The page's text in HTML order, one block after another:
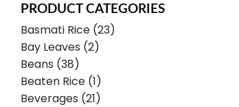
PRODUCT CATEGORIES
Basmati Rice (23)
Bay Leaves (2)
Beans (38)
Beaten Rice (1)
Beverages (21)